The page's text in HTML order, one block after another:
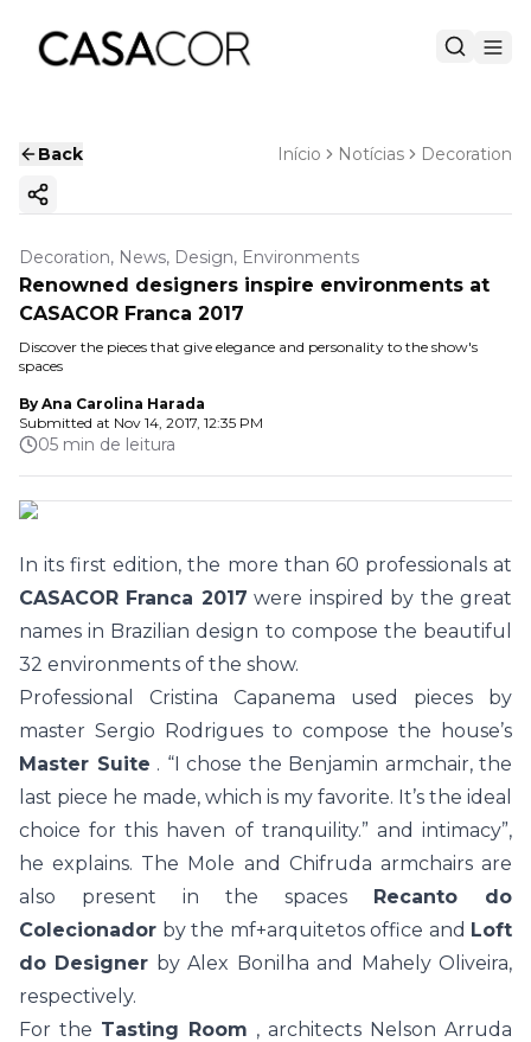
Back Início Notícias Decoration
Copy ink
Decoration, News, Design, Environments
Renowned designers inspire environments at
CASACOR Franca 2017
Discover the pieces that give elegance and personality to the show's
spaces
By Ana Carolina Harada
Submitted at Nov 14, 2017, 12:35 PM
05 min de leitura
In its first edition, the more than 60 professionals at
CASACOR Franca 2017 were inspired by the great
names in Brazilian design to compose the beautiful
32 environments of the show.
Professional Cristina Capanema used pieces by
master Sergio Rodrigues to compose the house’s
Master Suite . “I chose the Benjamin armchair, the
last piece he made, which is my favorite. It’s the ideal
choice for this haven of tranquility.” and intimacy”,
he explains. The Mole and Chifruda armchairs are
also present in the spaces Recanto do
Colecionador by the mf+arquitetos office and Loft
do Designer by Alex Bonilha and Mahely Oliveira,
respectively.
For the Tasting Room , architects Nelson Arruda